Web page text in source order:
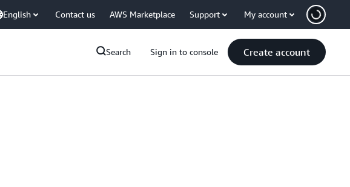
English Contact us AWS Marketplace Support My account
Search Sign in to console Create account